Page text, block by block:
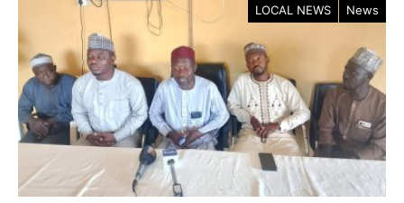
LOCAL NEWS News